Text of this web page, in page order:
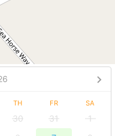
TH FR SA
30 31
1